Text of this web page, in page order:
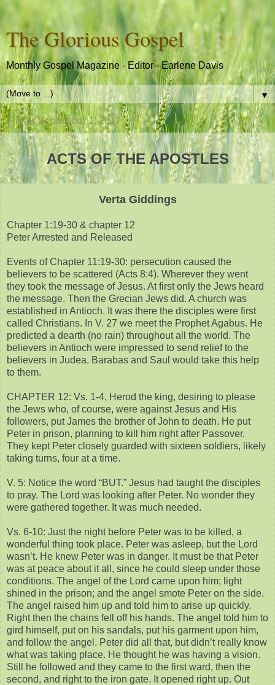
The Glorious Gospel
Monthly Gospel Magazine - Editor - Earlene Davis
▼
Friday, September 1, 2017
ACTS OF THE APOSTLES
Verta Giddings
Chapter 1:19-30 & chapter 12
Peter Arrested and Released
Events of Chapter 11:19-30: persecution caused the
believers to be scattered (Acts 8:4). Wherever they went
they took the message of Jesus. At first only the Jews heard
the message. Then the Grecian Jews did. A church was
established in Antioch. It was there the disciples were first
called Christians. In V. 27 we meet the Prophet Agabus. He
predicted a dearth (no rain) throughout all the world. The
believers in Antioch were impressed to send relief to the
believers in Judea. Barabas and Saul would take this help
to them.
CHAPTER 12: Vs. 1-4, Herod the king, desiring to please
the Jews who, of course, were against Jesus and His
followers, put James the brother of John to death. He put
Peter in prison, planning to kill him right after Passover.
They kept Peter closely guarded with sixteen soldiers, likely
taking turns, four at a time.
V. 5: Notice the word “BUT.” Jesus had taught the disciples
to pray. The Lord was looking after Peter. No wonder they
were gathered together. It was much needed.
Vs. 6-10: Just the night before Peter was to be killed, a
wonderful thing took place. Peter was asleep, but the Lord
wasn’t. He knew Peter was in danger. It must be that Peter
was at peace about it all, since he could sleep under those
conditions. The angel of the Lord came upon him; light
shined in the prison; and the angel smote Peter on the side.
The angel raised him up and told him to arise up quickly.
Right then the chains fell off his hands. The angel told him to
gird himself, put on his sandals, put his garment upon him,
and follow the angel. Peter did all that, but didn’t really know
what was taking place. He thought he was having a vision.
Still he followed and they came to the first ward, then the
second, and right to the iron gate. It opened right up. Out